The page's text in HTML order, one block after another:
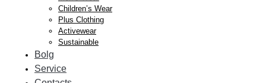
Children’s Wear
Plus Clothing
Activewear
Sustainable
Bolg
Service